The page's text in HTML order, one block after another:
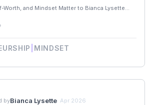
Worth, and Mindset Matter to Bianca Lysette...
MINDSET
byBianca Lysette· Apr 2026